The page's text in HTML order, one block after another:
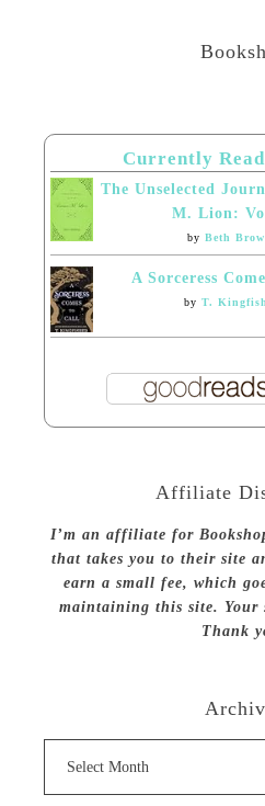
Currently
The Unselected
M. Lion:
by Beth
A Sorceress
by T.
Affiliate
I’m an affiliate for
that takes you to their site
earn a small fee, which
maintaining this site. Your
Thank